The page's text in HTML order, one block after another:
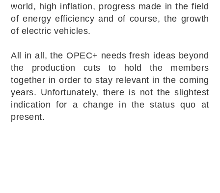
world, high inflation, progress made in the field
of energy efficiency and of course, the growth
of electric vehicles.
All in all, the OPEC+ needs fresh ideas beyond
the production cuts to hold the members
together in order to stay relevant in the coming
years. Unfortunately, there is not the slightest
indication for a change in the status quo at
present.